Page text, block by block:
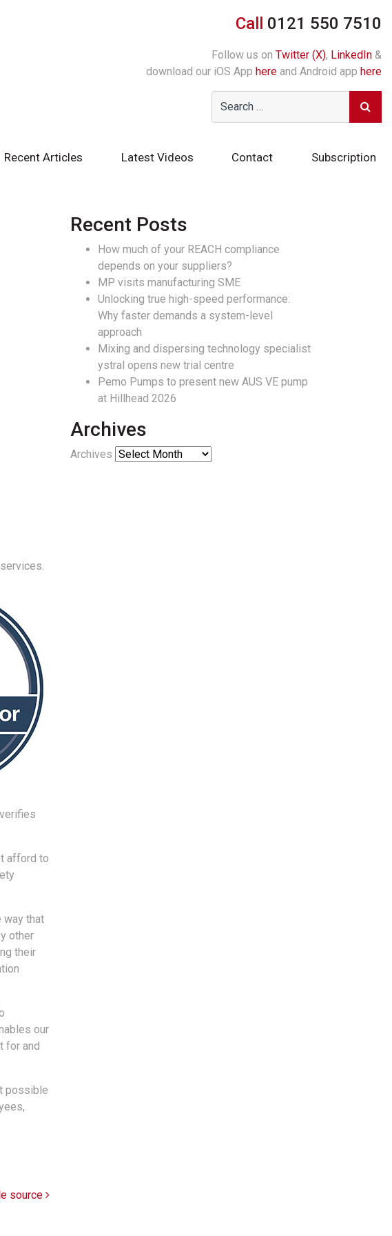
Call 0121 550 7510
Follow us on Twitter (X), LinkedIn &
download our iOS App here and Android app here
Recent Articles Latest Videos Contact Subscription
afford to
way that
other
their
our
for and
possible
source
Recent Posts
How much of your REACH compliance
depends on your suppliers?
MP visits manufacturing SME
Unlocking true high-speed performance:
Why faster demands a system-level
approach
Mixing and dispersing technology specialist
ystral opens new trial centre
Pemo Pumps to present new AUS VE pump
at Hillhead 2026
Archives
Archives